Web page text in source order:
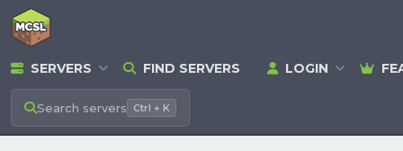
SERVERS FIND SERVERS LOGIN
Search servers Ctrl + K